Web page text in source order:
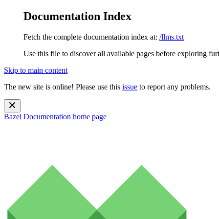
Documentation Index
Fetch the complete documentation index at: /llms.txt
Use this file to discover all available pages before exploring
Skip to main content
The new site is online! Please use this issue to report any problems.
Bazel Documentation home page